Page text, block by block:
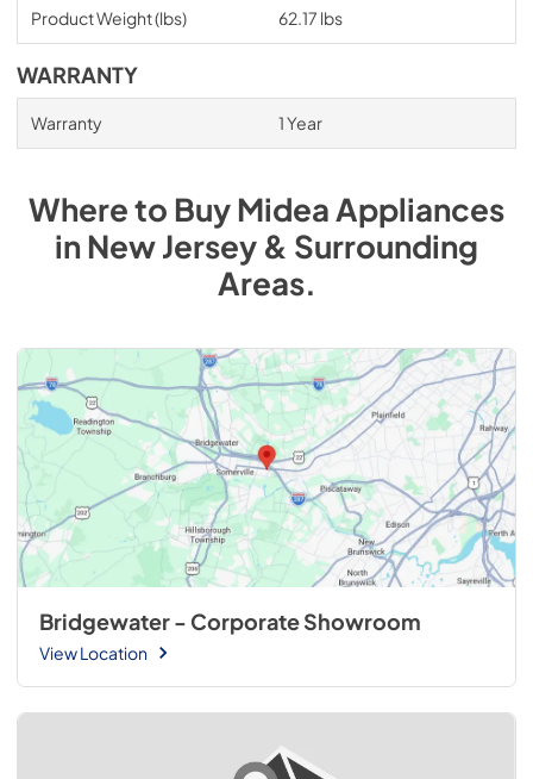
Product Weight (lbs) 62.17 lbs
WARRANTY
Warranty 1 Year
Where to BuyMideaAppliances
inNew Jersey & Surrounding
Areas.
Bridgewater - Corporate Showroom
View Location